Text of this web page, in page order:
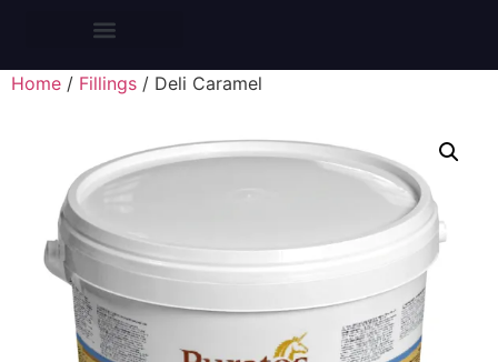
Home / Fillings / Deli Caramel